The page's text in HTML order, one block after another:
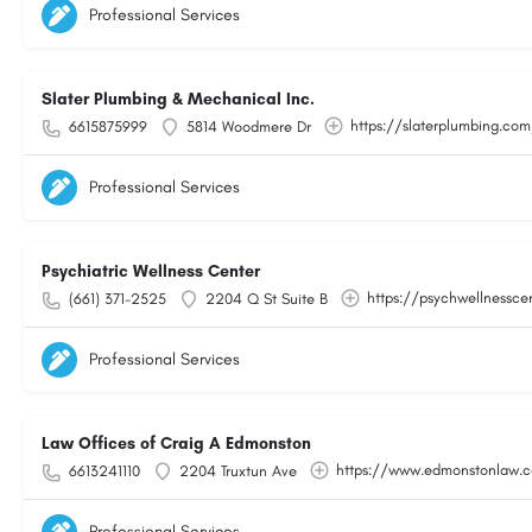
Professional Services
Slater Plumbing & Mechanical Inc.
6615875999 5814 Woodmere Dr https://
Professional Services
Psychiatric Wellness Center
(661) 371-2525 2204 Q St Suite B https://
Professional Services
Law Offices of Craig A Edmonston
6613241110 2204 Truxtun Ave https://